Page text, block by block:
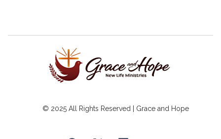
© 2025 All Rights Reserved | Grace and Hope